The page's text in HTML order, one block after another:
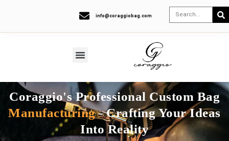
info@coraggiobag.com
Coraggio's Professional Custom Bag
Manufacturing- Crafting Your Ideas
Into Reality